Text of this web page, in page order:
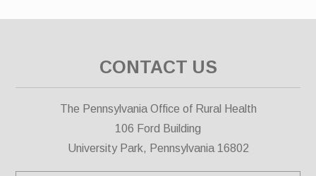
CONTACT US
The Pennsylvania Office of Rural Health
106 Ford Building
University Park, Pennsylvania 16802